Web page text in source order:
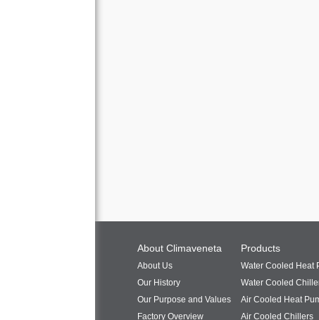
About Climaveneta
About Us
Our History
Our Purpose and Values
Factory Overview
Products
Water Cooled Heat
Water Cooled
Air Cooled Heat
Air Cooled Chillers